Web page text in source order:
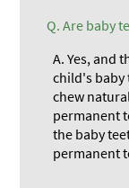
Q. Are baby
A. Yes, and
child's baby
chew
permanent
the baby
permanent